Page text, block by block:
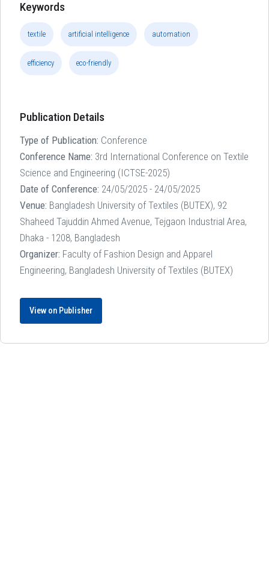
Keywords
textile artificial intelligence automation
efficiency eco-friendly
Publication Details
Type of Publication: Conference
Conference Name: 3rd International Conference on Textile
Science and Engineering (ICTSE-2025)
Date of Conference: 24/05/2025 - 24/05/2025
Venue: Bangladesh University of Textiles (BUTEX), 92
Shaheed Tajuddin Ahmed Avenue, Tejgaon Industrial Area,
Dhaka - 1208, Bangladesh
Organizer: Faculty of Fashion Design and Apparel
Engineering, Bangladesh University of Textiles (BUTEX)
View on Publisher